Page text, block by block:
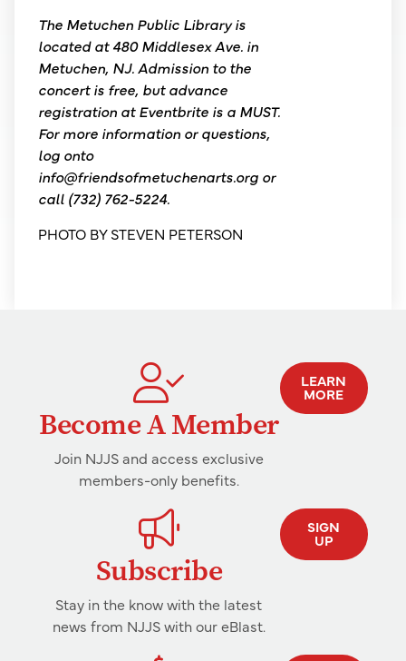
The Metuchen Public Library is
located at 480 Middlesex Ave. in
Metuchen, NJ. Admission to the
concert is free, but advance
registration at Eventbrite is a MUST.
For more information or questions,
log onto
info@friendsofmetuchenarts.org or
call (732) 762-5224.
PHOTO BY STEVEN PETERSON
Become A Member
Join NJJS and access exclusive
members-only benefits.
LEARN
MORE
Subscribe
Stay in the know with the latest
news from NJJS with our eBlast.
SIGN
UP